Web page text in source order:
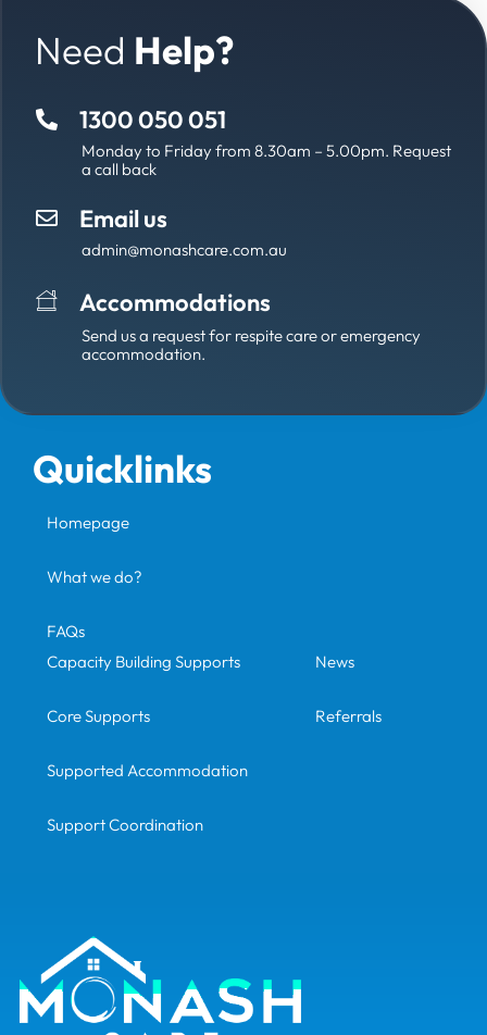
Need Help?
1300 050 051
Monday to Friday from 8.30am – 5.00pm. Request
a call back
Email us
admin@monashcare.com.au
Accommodations
Send us a request for respite care or emergency
accommodation.
Quicklinks
Homepage
What we do?
FAQs
Capacity Building Supports
Core Supports
Supported Accommodation
Support Coordination
News
Referrals